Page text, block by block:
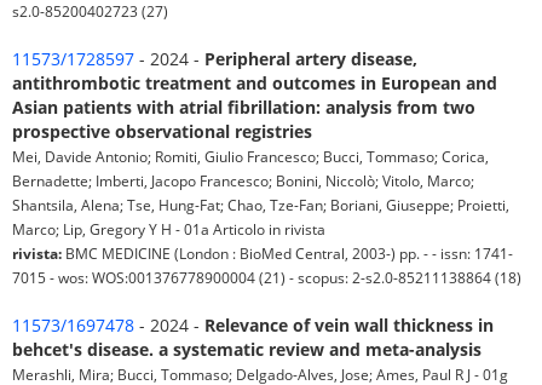
s2.0-85200402723 (27)
11573/1728597 - 2024 - Peripheral artery disease,
antithrombotic treatment and outcomes in European and
Asian patients with atrial fibrillation: analysis from two
prospective observational registries
Mei, Davide Antonio; Romiti, Giulio Francesco; Bucci, Tommaso; Corica,
Bernadette; Imberti, Jacopo Francesco; Bonini, Niccolò; Vitolo, Marco;
Shantsila, Alena; Tse, Hung-Fat; Chao, Tze-Fan; Boriani, Giuseppe; Proietti,
Marco; Lip, Gregory Y H - 01a Articolo in rivista
rivista: BMC MEDICINE (London : BioMed Central, 2003-) pp. - - issn: 1741-
7015 - wos: WOS:001376778900004 (21) - scopus: 2-s2.0-85211138864 (18)
11573/1697478 - 2024 - Relevance of vein wall thickness in
behcet's disease. a systematic review and meta-analysis
Merashli, Mira; Bucci, Tommaso; Delgado-Alves, Jose; Ames, Paul R J - 01g